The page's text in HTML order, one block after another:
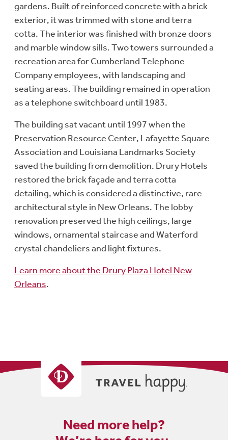
gardens. Built of reinforced concrete with a brick
exterior, it was trimmed with stone and terra
cotta. The interior was finished with bronze doors
and marble window sills. Two towers surrounded a
recreation area for Cumberland Telephone
Company employees, with landscaping and
seating areas. The building remained in operation
as a telephone switchboard until 1983.
The building sat vacant until 1997 when the
Preservation Resource Center, Lafayette Square
Association and Louisiana Landmarks Society
saved the building from demolition. Drury Hotels
restored the brick façade and terra cotta
detailing, which is considered a distinctive, rare
architectural style in New Orleans. The lobby
renovation preserved the high ceilings, large
windows, ornamental staircase and Waterford
crystal chandeliers and light fixtures.
Learn more about the Drury Plaza Hotel New
Orleans.
Need more help?